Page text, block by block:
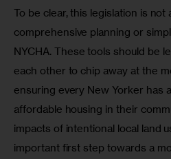
To be clear, this legislation is not
comprehensive planning or
NYCHA. These tools should be
each other to chip away at the
ensuring every New Yorker has
affordable housing in their
impacts of intentional local land
important first step towards a